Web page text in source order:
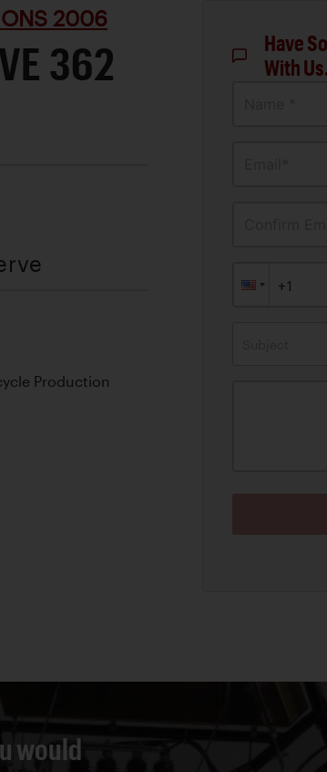
2006
362
Production
Have
With
would